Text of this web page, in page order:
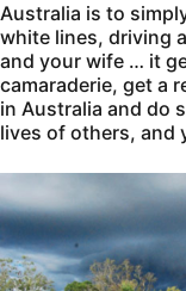
Australia is to
white lines, driving
and your wife … it
camaraderie, get a
in Australia and do
lives of others, and